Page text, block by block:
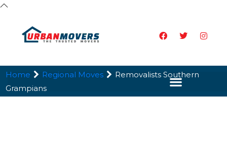
Home Regional Moves
Removalists Southern
Grampians